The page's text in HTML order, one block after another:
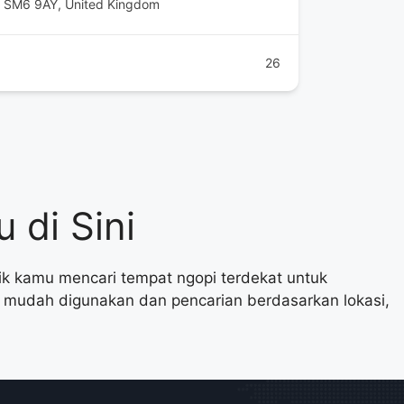
9AY, United Kingdom
26
di Sini
kamu mencari tempat ngopi terdekat untuk
digunakan dan pencarian berdasarkan lokasi,